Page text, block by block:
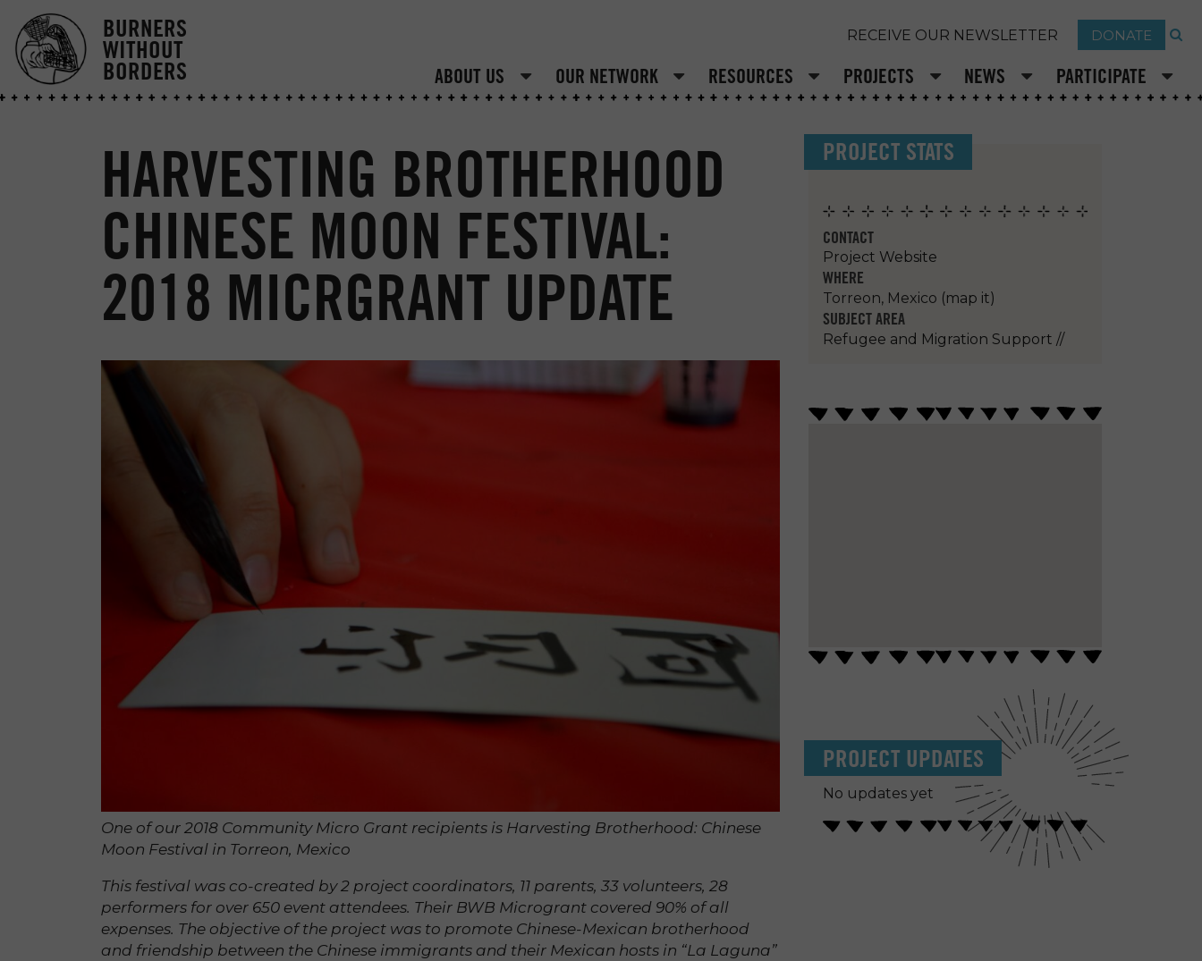
BURNERS
WITHOUT
BORDERS
RECEIVE OUR NEWSLETTER DONATE
ABOUT US OUR NETWORK RESOURCES PROJECTS NEWS PARTICIPATE
HARVESTING BROTHERHOOD
CHINESE MOON FESTIVAL:
2018 MICRGRANT UPDATE
One of our 2018 Community Micro Grant recipients is Harvesting Brotherhood: Chinese
Moon Festival in Torreon, Mexico
This festival was co-created by 2 project coordinators, 11 parents, 33 volunteers, 28
performers for over 650 event attendees. Their BWB Microgrant covered 90% of all
expenses. The objective of the project was to promote Chinese-Mexican brotherhood
and friendship between the Chinese immigrants and their Mexican hosts in “La Laguna”
PROJECT STATS
CONTACT
Project Website
WHERE
Torreon, Mexico (map it)
SUBJECT AREA
Refugee and Migration Support //
PROJECT UPDATES
No updates yet